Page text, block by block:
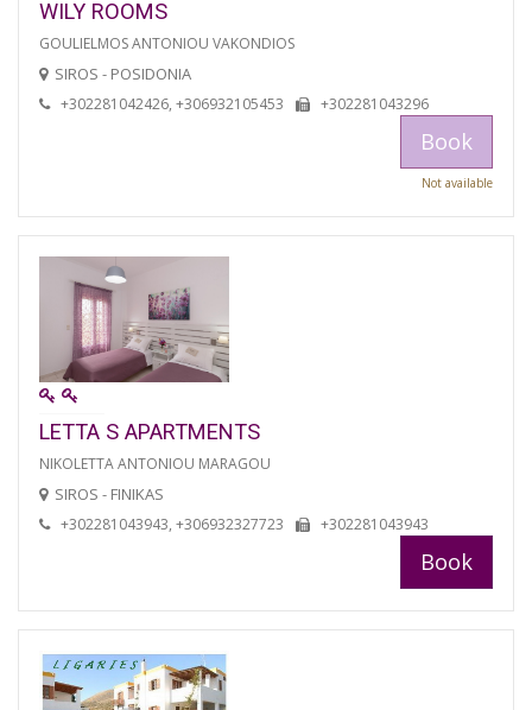
WILY ROOMS
GOULIELMOS ANTONIOU VAKONDIOS
SIROS - POSIDONIA
+302281042426, +306932105453 +302281043296
Book
Not available
LETTA S APARTMENTS
NIKOLETTA ANTONIOU MARAGOU
SIROS - FINIKAS
+302281043943, +306932327723 +302281043943
Book